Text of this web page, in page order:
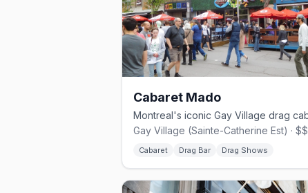
Cabaret Mado
Gay Village (Sainte-Catherine Est) · $$
Cabaret Drag Bar Drag Shows